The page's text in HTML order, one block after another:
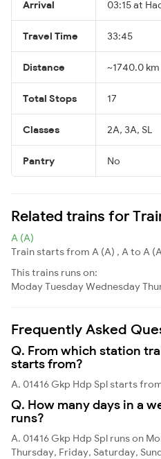
Arrival 03:15 at
Travel Time 33:45
Distance ~1740.0 km
Total Stops 17
Classes 2A, 3A, SL
Pantry No
Related trains for
A (A)
Train starts from A (A) , A to A
This trains runs on:
ModayTuesdayWednesday
Frequently Asked
Q. From which station
starts from?
A. 01416 Gkp Hdp Spl starts
Q. How many days in a
runs?
A. 01416 Gkp Hdp Spl runs on
Thursday, Friday, Saturday,